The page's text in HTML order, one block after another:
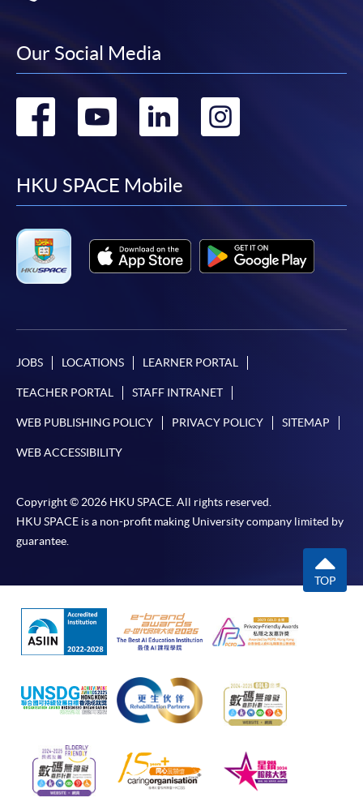
Our Social Media
Go
facebook
Go
youtube
Go
linkedin
Go
HKU SPACE Mobile
JOBS LOCATIONS LEARNER PORTAL
TEACHER PORTAL STAFF INTRANET
WEB PUBLISHING POLICY PRIVACY POLICY SITEMAP
WEB ACCESSIBILITY
Copyright © 2026 HKU SPACE. All rights reserved.
HKU SPACE is a non-profit making University company limited by
guarantee.
TOP